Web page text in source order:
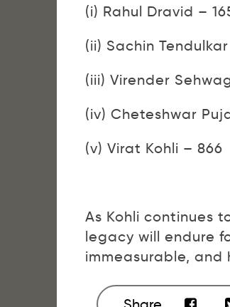
(i) Rahul Dravid –
(ii) Sachin Tendulkar
(iii) Virender
(iv) Cheteshwar
(v) Virat Kohli – 866
As Kohli continues
legacy will endure
immeasurable, and